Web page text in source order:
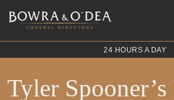
24 HOURS A DAY
Tyler